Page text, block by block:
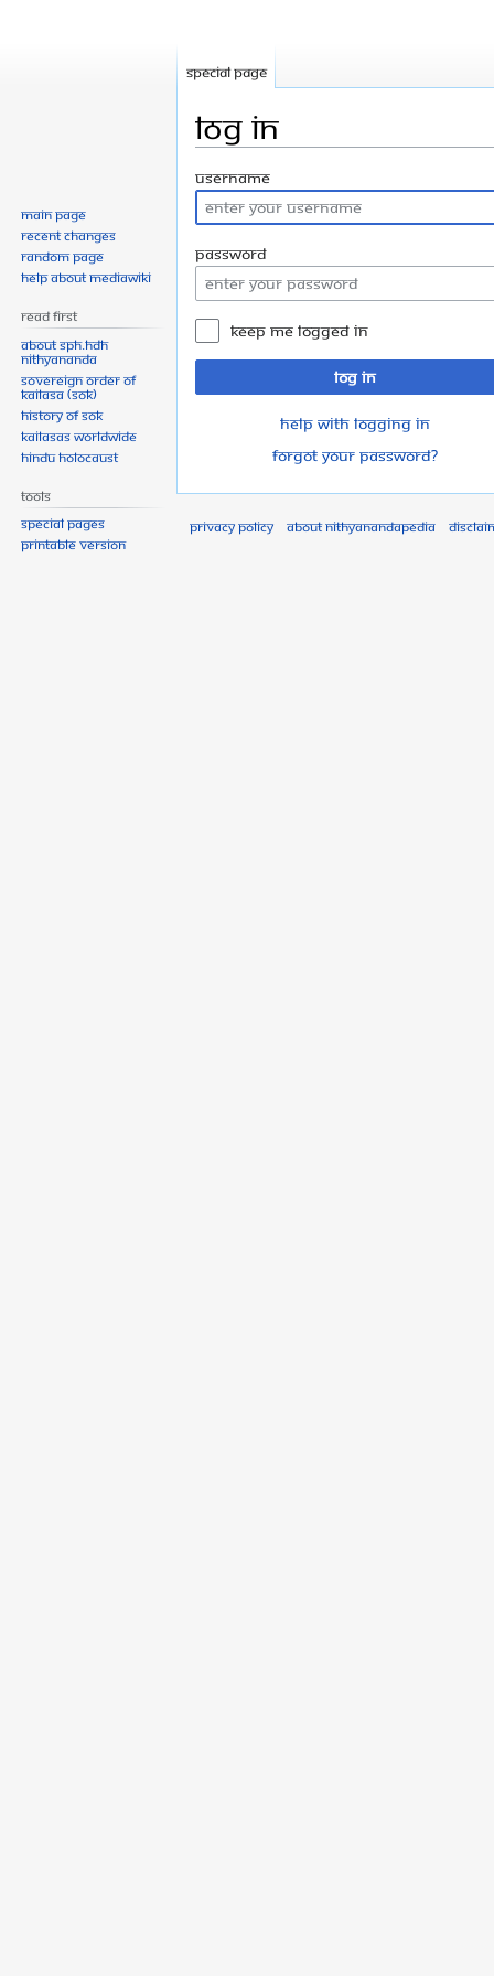
Log in
Jump
to
navigation
Jump
to
search
Username
Password
Keep me logged in
Log in
Help with logging in
Forgot your password?
Special page
Main page
Recent changes
Random page
Help about MediaWiki
Read First
About SPH.HDH
Nithyananda
Sovereign Order of
KAILASA (SOK)
History of SOK
KAILASAs Worldwide
Hindu Holocaust
Tools
Special pages
Printable version
Privacy policy About Nithyanandapedia